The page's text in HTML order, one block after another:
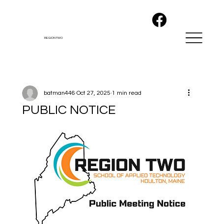
REGION TWO
PUBLIC NOTICE
batman446 Oct 27, 2025 1 min read